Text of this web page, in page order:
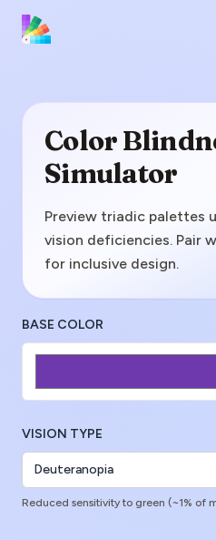
Color
Simulator
Preview triadic palettes
vision deficiencies. Pair
for inclusive design.
BASE COLOR
VISION TYPE
Deuteranopia
Reduced sensitivity to green (~1% of